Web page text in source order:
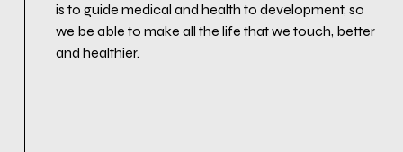
is to guide medical and health to development, so
we be able to make all the life that we touch, better
and healthier.